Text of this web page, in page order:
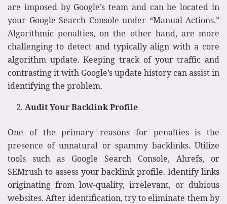
are imposed by Google’s team and can be located in
your Google Search Console under “Manual Actions.”
Algorithmic penalties, on the other hand, are more
challenging to detect and typically align with a core
algorithm update. Keeping track of your traffic and
contrasting it with Google’s update history can assist in
identifying the problem.
Audit Your Backlink Profile
One of the primary reasons for penalties is the
presence of unnatural or spammy backlinks. Utilize
tools such as Google Search Console, Ahrefs, or
SEMrush to assess your backlink profile. Identify links
originating from low-quality, irrelevant, or dubious
websites. After identification, try to eliminate them by